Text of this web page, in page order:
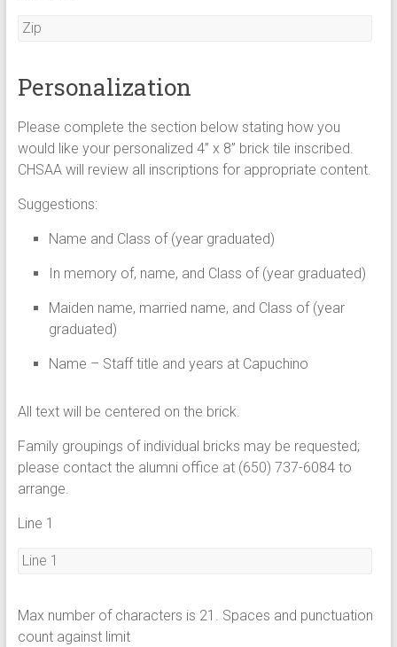
Personalization
Please complete the section below stating how you
would like your personalized 4” x 8” brick tile inscribed.
CHSAA will review all inscriptions for appropriate content.
Suggestions:
Name and Class of (year graduated)
In memory of, name, and Class of (year graduated)
Maiden name, married name, and Class of (year
graduated)
Name – Staff title and years at Capuchino
All text will be centered on the brick.
Family groupings of individual bricks may be requested;
please contact the alumni office at (650) 737-6084 to
arrange.
Line 1
Max number of characters is 21. Spaces and punctuation
count against limit